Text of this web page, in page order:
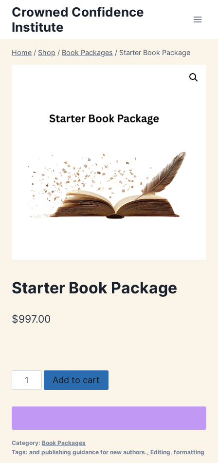
Skip
content
Crowned Confidence
Institute
Home / Shop / Book Packages / Starter Book Package
Starter Book Package
$997.00
Starter
Book
Add to cart
Category: Book Packages
Tags: and publishing guidance for new authors. Editing formatting